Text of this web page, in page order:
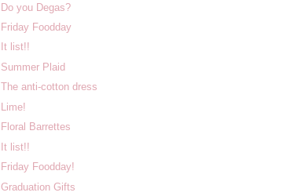
Do you Degas?
Friday Foodday
It list!!
Summer Plaid
The anti-cotton dress
Lime!
Floral Barrettes
It list!!
Friday Foodday!
Graduation Gifts